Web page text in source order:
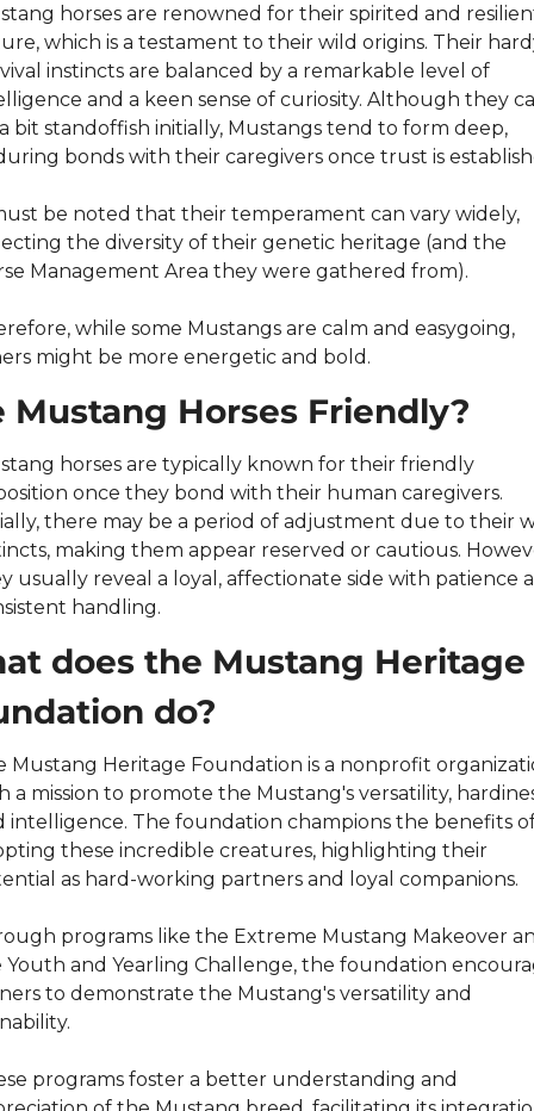
horses are renowned for their spirited and
which is a testament to their wild origins. Their
instincts are balanced by a remarkable level of
and a keen sense of curiosity. Although they
bit standoffish initially, Mustangs tend to form deep,
bonds with their caregivers once trust is
be noted that their temperament can vary widely,
the diversity of their genetic heritage (and the
Management Area they were gathered from).
while some Mustangs are calm and easygoing,
might be more energetic and bold.
Mustang Horses Friendly?
horses are typically known for their friendly
once they bond with their human caregivers.
there may be a period of adjustment due to their
making them appear reserved or cautious.
usually reveal a loyal, affectionate side with patience
handling.
does the Mustang Heritage
do?
Mustang Heritage Foundation is a nonprofit
a mission to promote the Mustang's versatility,
intelligence. The foundation champions the benefits
these incredible creatures, highlighting their
as hard-working partners and loyal companions.
programs like the Extreme Mustang Makeover
Youth and Yearling Challenge, the foundation
to demonstrate the Mustang's versatility and
programs foster a better understanding and